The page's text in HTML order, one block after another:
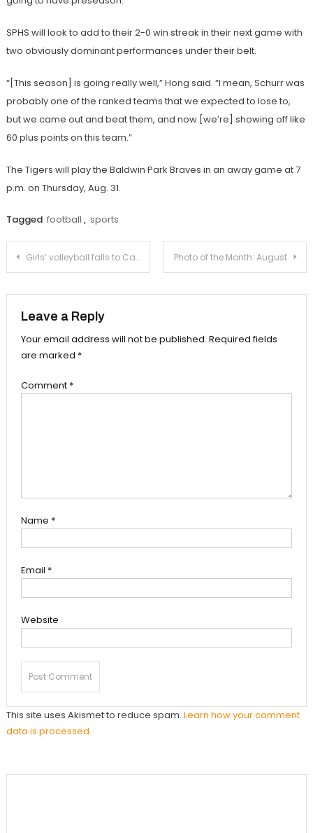
SPHS will look to add to their 2-0 win streak in their next game with
two obviously dominant performances under their belt.
“[This season] is going really well,” Hong said. “I mean, Schurr was
probably one of the ranked teams that we expected to lose to,
but we came out and beat them, and now [we’re] showing off like
60 plus points on this team.”
The Tigers will play the Baldwin Park Braves in an away game at 7
p.m. on Thursday, Aug. 31.
Tagged football , sports
Post
Girls’ volleyball falls to Campbell Hall in revenge match Photo of the Month: August
Leave a Reply
Your email address will not be published. Required fields
are marked *
Comment *
Name *
Email *
Website
This site uses Akismet to reduce spam. Learn how your comment
data is processed.